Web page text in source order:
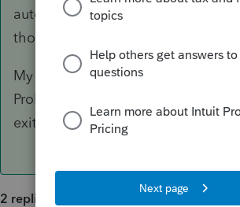
automatically format as a SSN.
those two fields.
My best guess is that the input was
Probably quickest solution is to
exit the client and do the input
2 replies